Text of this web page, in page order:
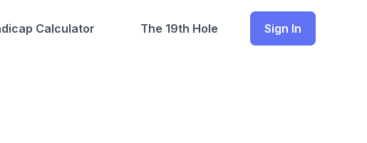
Calculator The 19th Hole Sign In